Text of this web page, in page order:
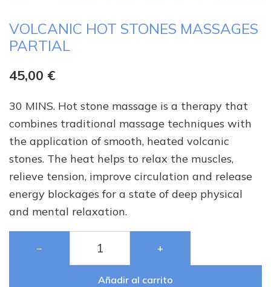
VOLCANIC HOT STONES MASSAGES
PARTIAL
45,00 €
30 MINS. Hot stone massage is a therapy that
combines traditional massage techniques with
the application of smooth, heated volcanic
stones. The heat helps to relax the muscles,
relieve tension, improve circulation and release
energy blockages for a state of deep physical
and mental relaxation.
− +
Añadir al carrito